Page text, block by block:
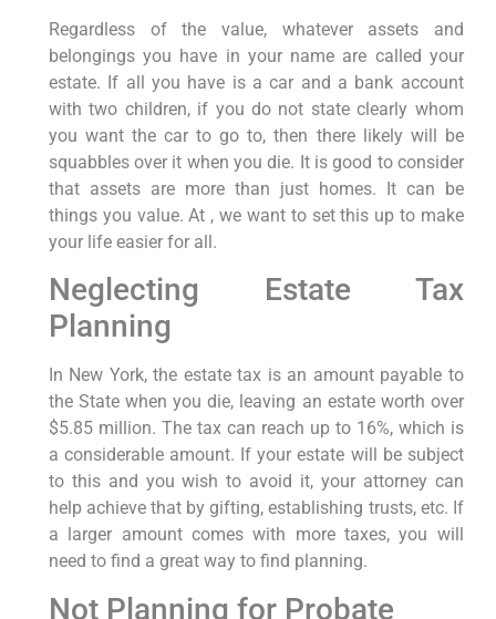
Regardless of the value, whatever assets and
belongings you have in your name are called your
estate. If all you have is a car and a bank account
with two children, if you do not state clearly whom
you want the car to go to, then there likely will be
squabbles over it when you die. It is good to consider
that assets are more than just homes. It can be
things you value. At , we want to set this up to make
your life easier for all.
Neglecting Estate Tax
Planning
In New York, the estate tax is an amount payable to
the State when you die, leaving an estate worth over
$5.85 million. The tax can reach up to 16%, which is
a considerable amount. If your estate will be subject
to this and you wish to avoid it, your attorney can
help achieve that by gifting, establishing trusts, etc. If
a larger amount comes with more taxes, you will
need to find a great way to find planning.
Not Planning for Probate